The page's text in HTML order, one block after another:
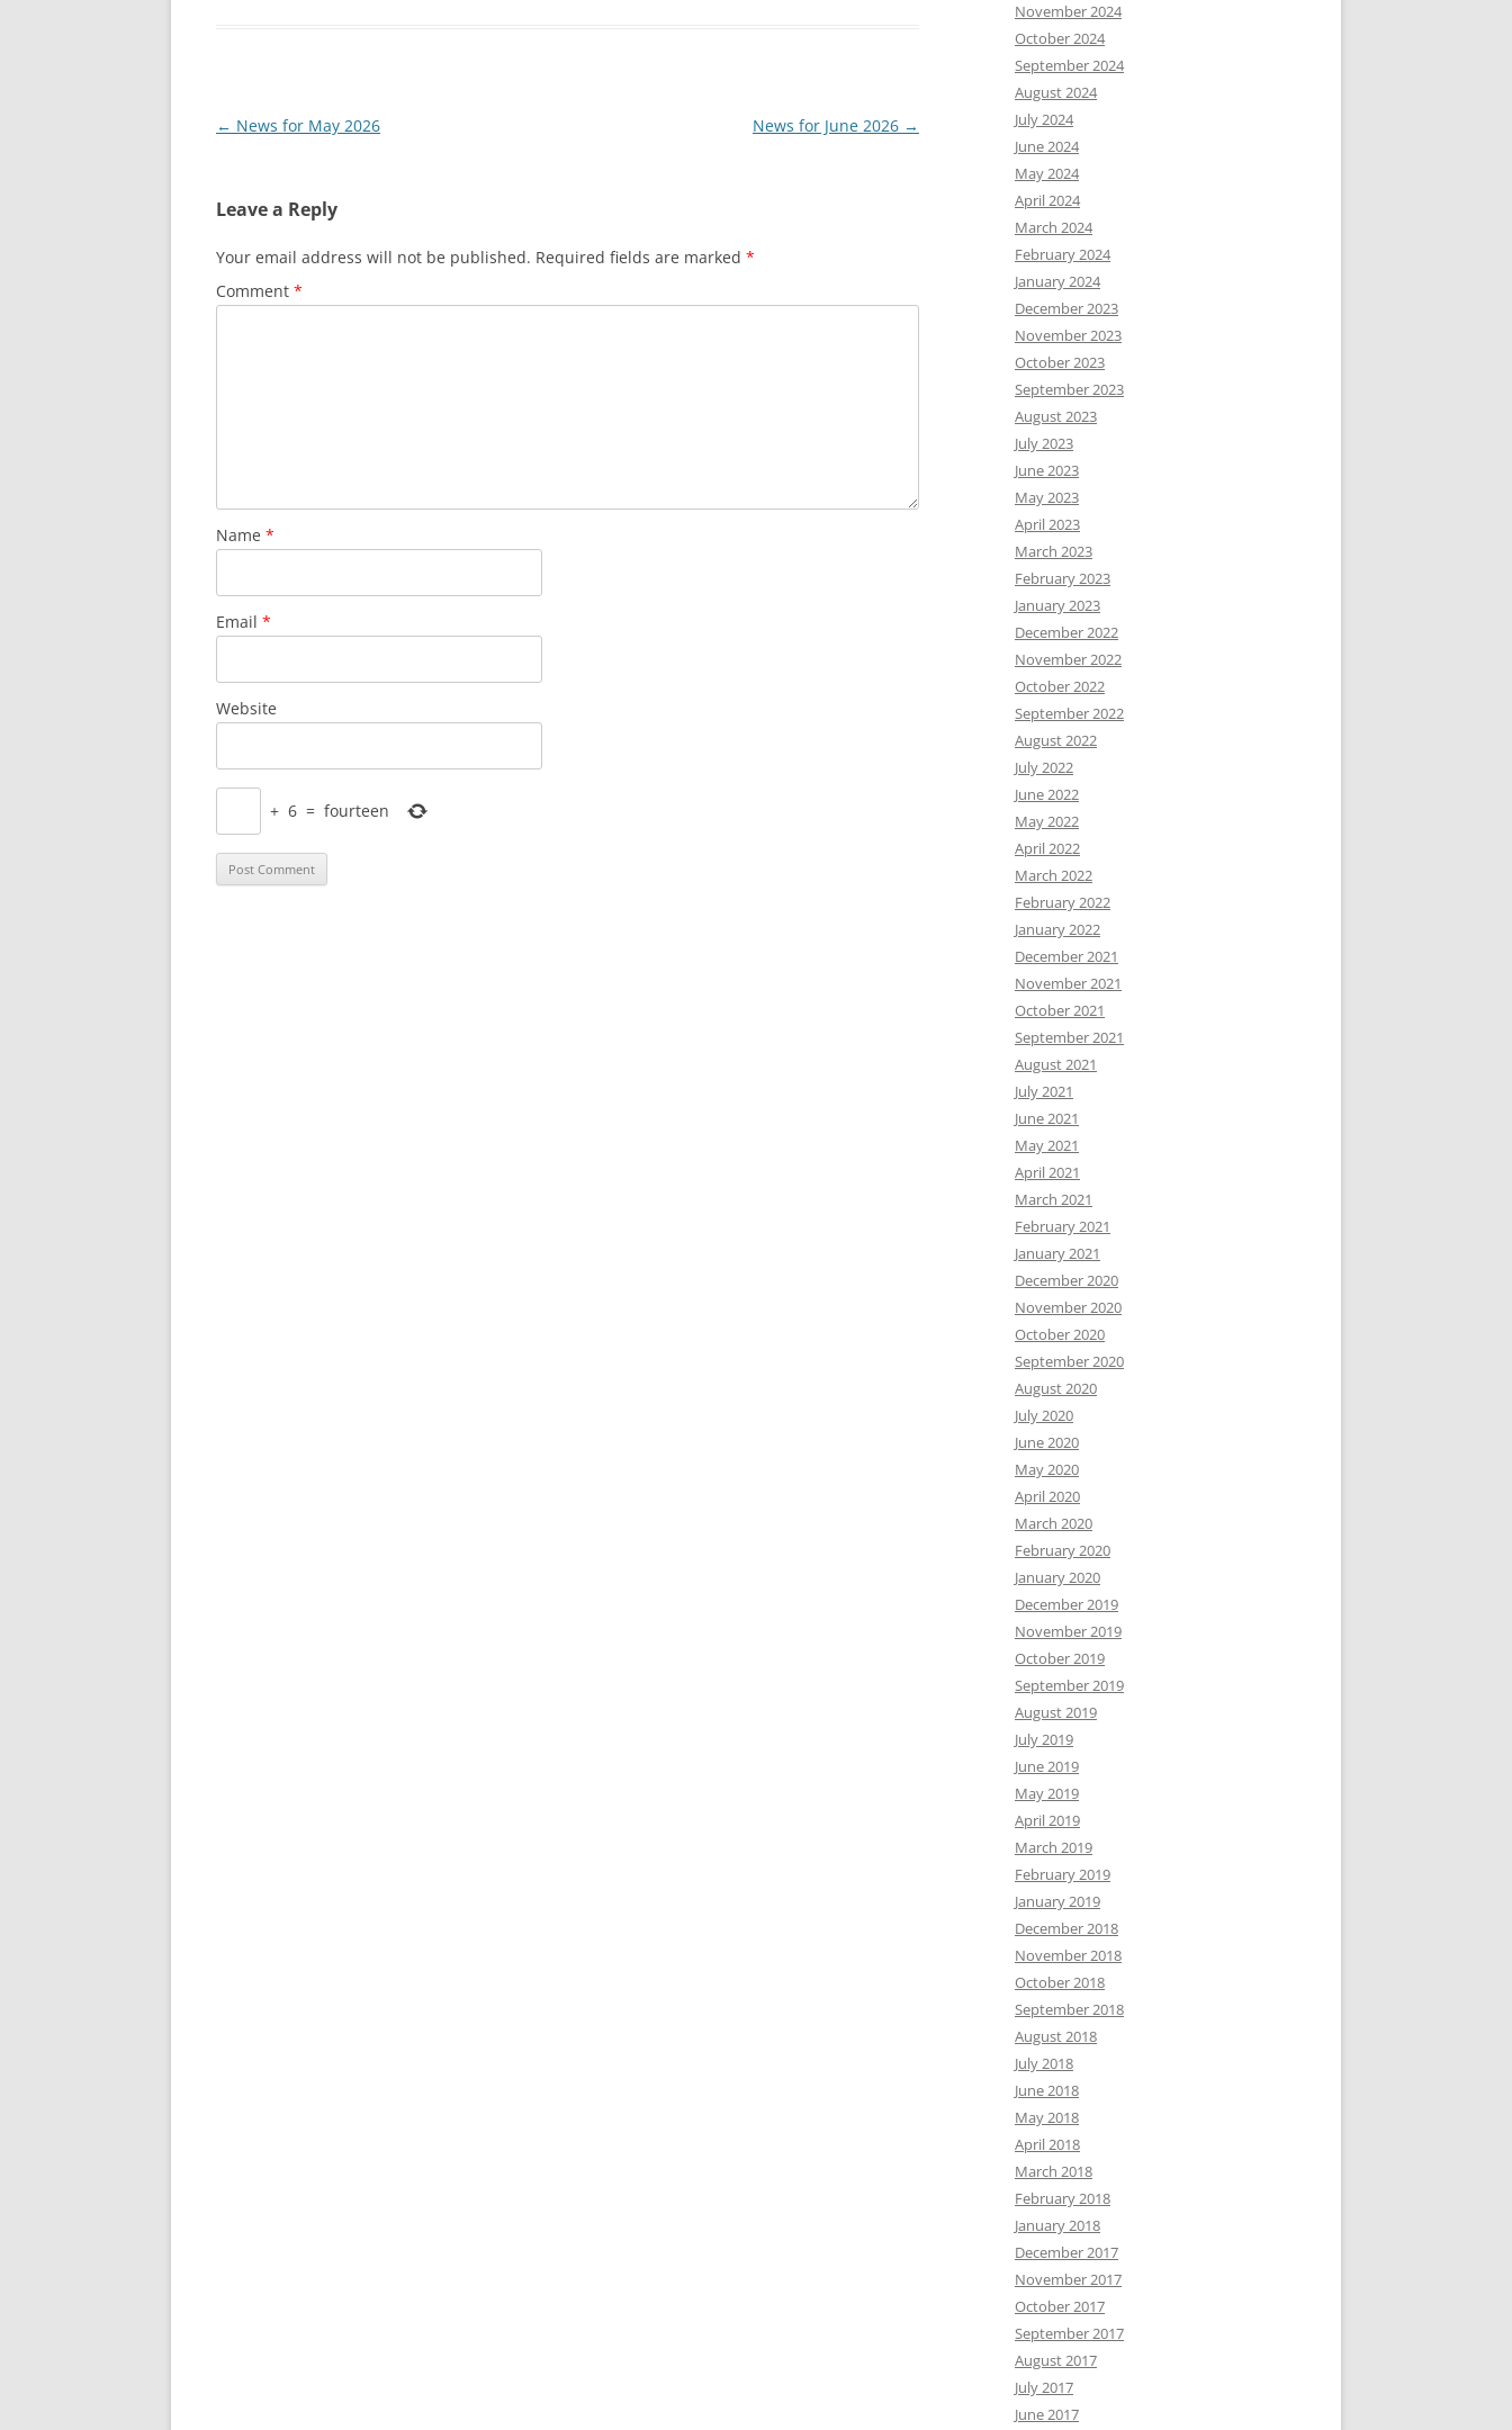
Post
← News for May 2026 News for June 2026 →
Leave a Reply
Your email address will not be published. Required fields are marked *
Comment *
Name *
Email *
Website
+ 6 = fourteen
November 2024
October 2024
September 2024
August 2024
July 2024
June 2024
May 2024
April 2024
March 2024
February 2024
January 2024
December 2023
November 2023
October 2023
September 2023
August 2023
July 2023
June 2023
May 2023
April 2023
March 2023
February 2023
January 2023
December 2022
November 2022
October 2022
September 2022
August 2022
July 2022
June 2022
May 2022
April 2022
March 2022
February 2022
January 2022
December 2021
November 2021
October 2021
September 2021
August 2021
July 2021
June 2021
May 2021
April 2021
March 2021
February 2021
January 2021
December 2020
November 2020
October 2020
September 2020
August 2020
July 2020
June 2020
May 2020
April 2020
March 2020
February 2020
January 2020
December 2019
November 2019
October 2019
September 2019
August 2019
July 2019
June 2019
May 2019
April 2019
March 2019
February 2019
January 2019
December 2018
November 2018
October 2018
September 2018
August 2018
July 2018
June 2018
May 2018
April 2018
March 2018
February 2018
January 2018
December 2017
November 2017
October 2017
September 2017
August 2017
July 2017
June 2017